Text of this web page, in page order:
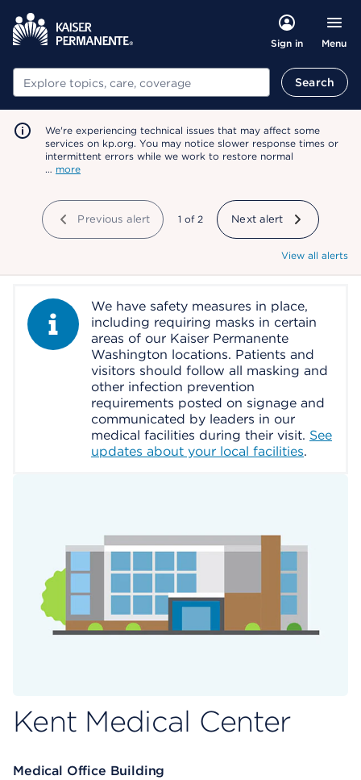
Sign in Menu
Search Search
We're experiencing technical issues that may affect some
services on kp.org. You may notice slower response times or
intermittent errors while we work to restore normal
… more
Previous alert showing
1 of 2 Next alert
View all alerts
Information AlertWe have safety measures in place,
including requiring masks in certain
areas of our Kaiser Permanente
Washington locations. Patients and
visitors should follow all masking and
other infection prevention
requirements posted on signage and
communicated by leaders in our
medical facilities during their visit. See
updates about your local facilities.
Kent Medical Center
Medical Office Building